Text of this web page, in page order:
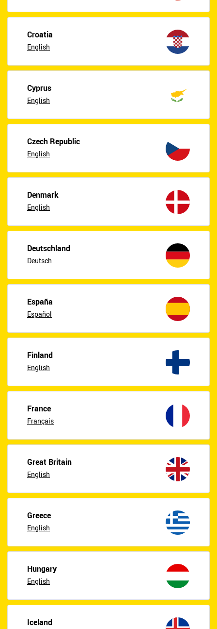
Croatia
English
Cyprus
English
Czech Republic
English
Denmark
English
Deutschland
Deutsch
España
Español
Finland
English
France
Français
Great Britain
English
Greece
English
Hungary
English
Iceland